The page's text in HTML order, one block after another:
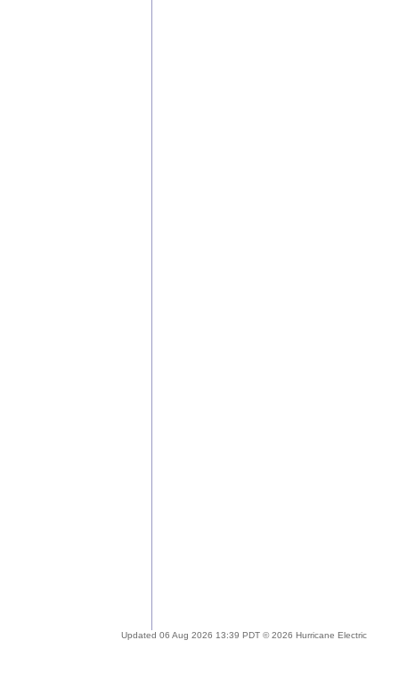
Updated 06 Aug 2026 13:39 PDT © 2026 Hurricane Electric